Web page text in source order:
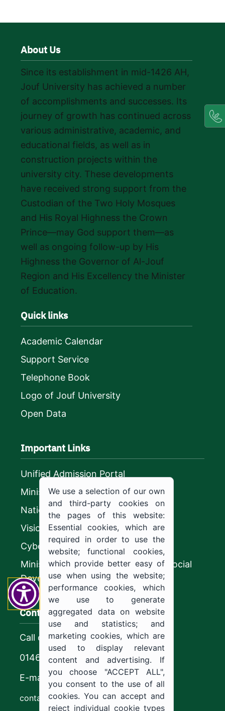
About Us
Since its establishment in mid-1426 AH,
Jouf University has achieved a number
of accomplishments and successes. Its
journey of growth has continued across
various administrative, academic, and
educational fields, as well as in
construction projects within the
university city. These developments
have received strong support from the
Custodian of the Two Holy Mosques
and His Royal Highness the Crown
Prince—may God support them—as
well as ongoing follow-up by His
Highness the Governor of Al-Jouf
Region and His Excellency the Minister
of Education.
Quick links
Academic Calendar
Support Service
Telephone Book
Logo of Jouf University
Open Data
Important Links
Unified Admission Portal
Ministry of Education
National platform
Vision 2030
CyberSecurity Authority
Ministry of Human Resources and Social
Development
Contact us
Call center
0146544444
E-mail
contact@ju.edu.sa
We use a selection of our own
and third-party cookies on
the pages of this website:
Essential cookies, which are
required in order to use the
website; functional cookies,
which provide better easy of
use when using the website;
performance cookies, which
we use to generate
aggregated data on website
use and statistics; and
marketing cookies, which are
used to display relevant
content and advertising. If
you choose "ACCEPT ALL",
you consent to the use of all
cookies. You can accept and
reject individual cookie types